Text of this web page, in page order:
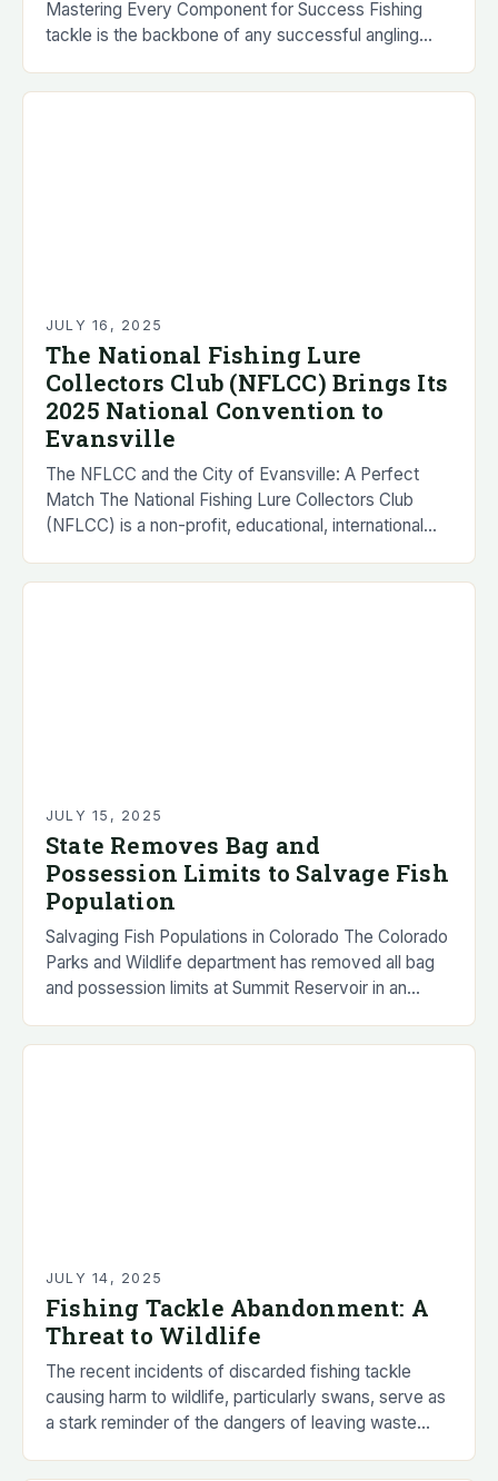
Mastering Every Component for Success Fishing
tackle is the backbone of any successful angling
JULY 16, 2025
The National Fishing Lure
Collectors Club (NFLCC) Brings Its
2025 National Convention to
Evansville
The NFLCC and the City of Evansville: A Perfect
Match The National Fishing Lure Collectors Club
(NFLCC) is a non-profit, educational, international
JULY 15, 2025
State Removes Bag and
Possession Limits to Salvage Fish
Population
Salvaging Fish Populations in Colorado The Colorado
Parks and Wildlife department has removed all bag
and possession limits at Summit Reservoir in an
JULY 14, 2025
Fishing Tackle Abandonment: A
Threat to Wildlife
The recent incidents of discarded fishing tackle
causing harm to wildlife, particularly swans, serve as
a stark reminder of the dangers of leaving waste